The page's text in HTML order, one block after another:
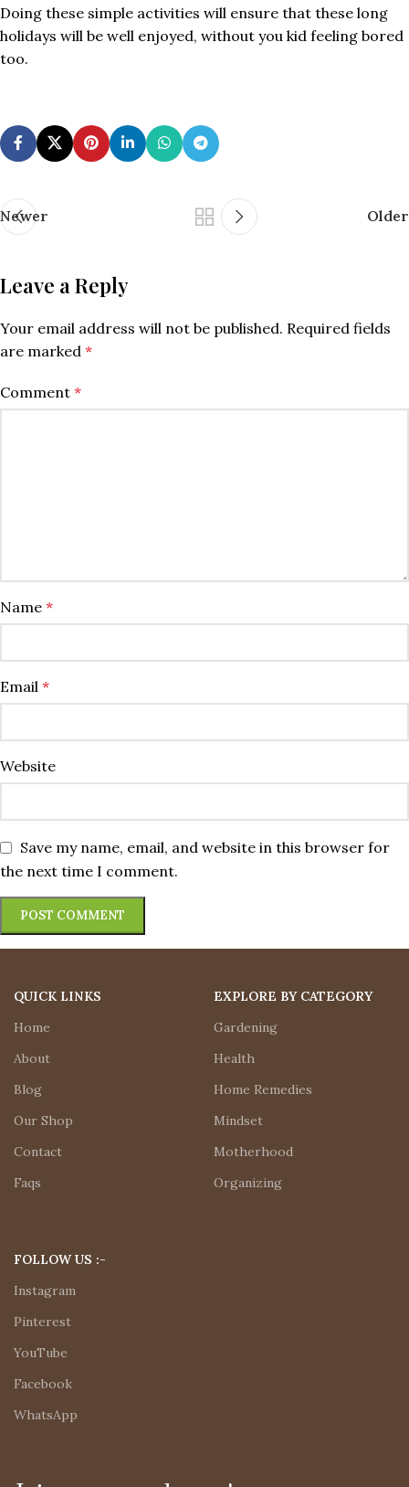
Doing these simple activities will ensure that these long
holidays will be well enjoyed, without you kid feeling bored
too.
Newer Older
Leave a Reply
Your email address will not be published. Required fields
are marked *
Comment *
Name *
Email *
Website
Save my name, email, and website in this browser for
the next time I comment.
QUICK LINKS
Home
About
Blog
Our Shop
Contact
Faqs
EXPLORE BY CATEGORY
Gardening
Health
Home Remedies
Mindset
Motherhood
Organizing
FOLLOW US :-
Instagram
Pinterest
YouTube
Facebook
WhatsApp